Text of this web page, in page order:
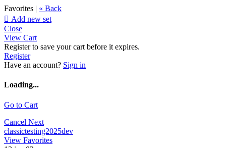
Favorites | « Back
 Add new set
Close
View Cart
Register to save your cart before it expires.
Register
Have an account? Sign in
Loading...
Go to Cart
Cancel Next
classictesting2025dev
View Favorites